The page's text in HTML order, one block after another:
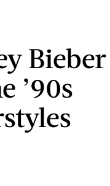
Bieber
’90s